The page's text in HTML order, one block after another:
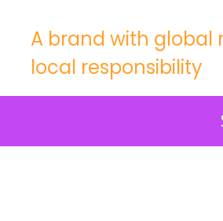
A brand with global
local responsibility
Group, a publicly listed